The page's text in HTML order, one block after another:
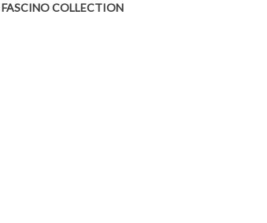
FASCINO COLLECTION